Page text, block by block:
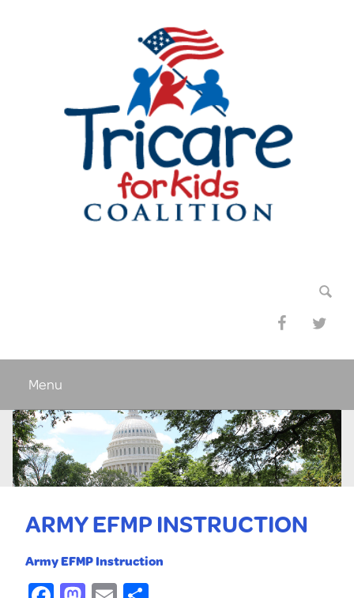
Menu
ARMY EFMP INSTRUCTION
Army EFMP Instruction